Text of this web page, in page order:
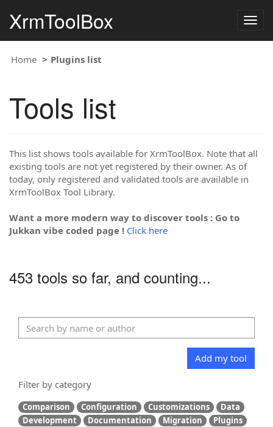
XrmToolBox
Home Plugins list
Tools list
This list shows tools available for XrmToolBox. Note that all
existing tools are not yet registered by their owner. As of
today, only registered and validated tools are available in
XrmToolBox Tool Library.
Want a more modern way to discover tools : Go to
Jukkan vibe coded page ! Click here
453 tools so far, and counting...
Add my tool
Filter by category
Comparison Configuration Customizations
Data
Development
Documentation Migration
Plugins